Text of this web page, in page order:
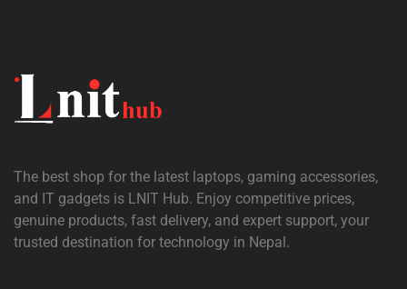
The best shop for the latest laptops, gaming accessories,
and IT gadgets is LNIT Hub. Enjoy competitive prices,
genuine products, fast delivery, and expert support, your
trusted destination for technology in Nepal.